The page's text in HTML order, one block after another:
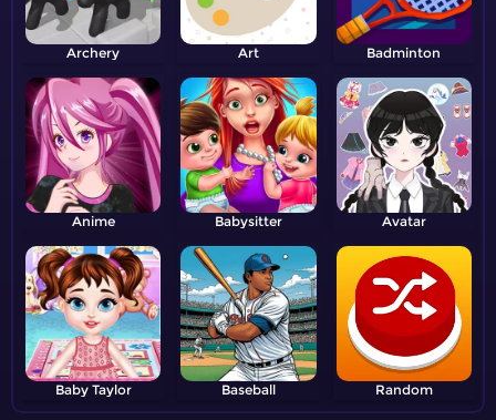
Archery Art Badminton
Anime Babysitter Avatar
Baby Taylor Baseball Random